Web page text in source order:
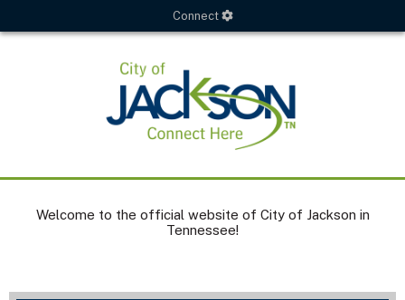
Connect
Welcome to the official website of City of Jackson in
Tennessee!